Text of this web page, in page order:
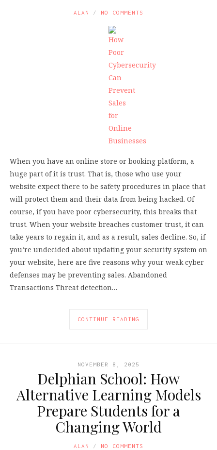
ALAN NO COMMENTS
When you have an online store or booking platform, a
huge part of it is trust. That is, those who use your
website expect there to be safety procedures in place that
will protect them and their data from being hacked. Of
course, if you have poor cybersecurity, this breaks that
trust. When your website breaches customer trust, it can
take years to regain it, and as a result, sales decline. So, if
you’re undecided about updating your security system on
your website, here are five reasons why your weak cyber
defenses may be preventing sales. Abandoned
Transactions Threat detection…
CONTINUE READING
NOVEMBER 8, 2025
Delphian School: How
Alternative Learning Models
Prepare Students for a
Changing World
ALAN NO COMMENTS